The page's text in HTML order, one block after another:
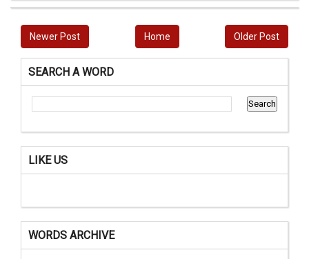
Newer Post Older Post
Home
SEARCH A WORD
LIKE US
WORDS ARCHIVE